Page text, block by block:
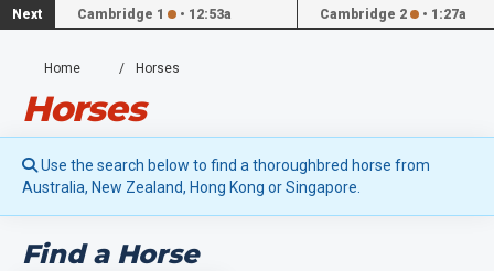
Next Cambridge 1 • 12:53a Cambridge 2 • 1:27a
Home Horses
Horses
Use the search below to find a thoroughbred horse from
Australia, New Zealand, Hong Kong or Singapore.
Find a Horse